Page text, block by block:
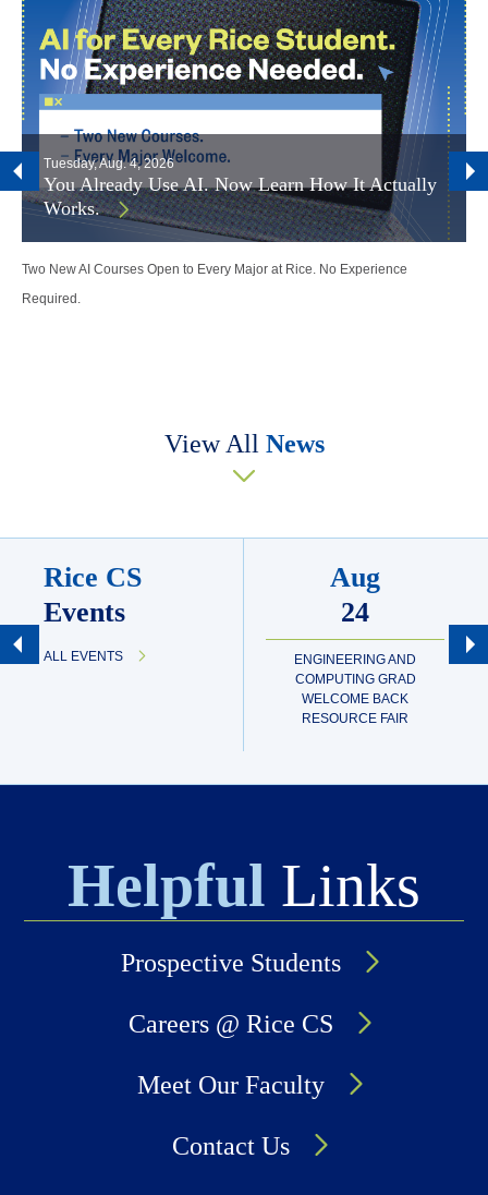
Tuesday, Aug. 4, 2026
You Already Use AI. Now Learn How It Actually
Works.
Two New AI Courses Open to Every Major at Rice. No Experience
Required.
View All News
Rice CS
Events
ALL EVENTS
Aug
24
ENGINEERING AND
COMPUTING GRAD
WELCOME BACK
RESOURCE FAIR
Helpful Links
Prospective Students
Careers @ Rice CS
Meet Our Faculty
Contact Us